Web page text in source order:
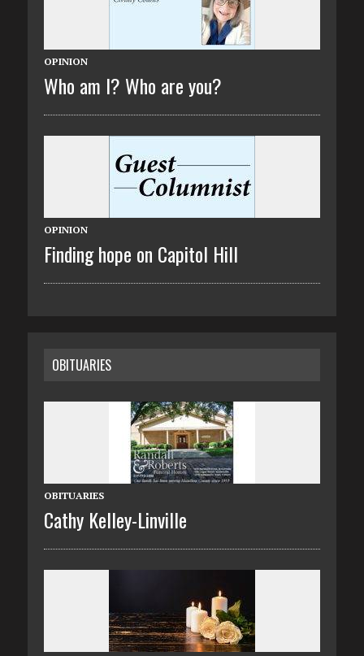
OPINION
Who am I? Who are you?
OPINION
Finding hope on Capitol Hill
OBITUARIES
OBITUARIES
Cathy Kelley-Linville